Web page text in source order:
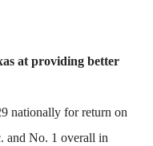
at providing better
nationally for return on
and No. 1 overall in